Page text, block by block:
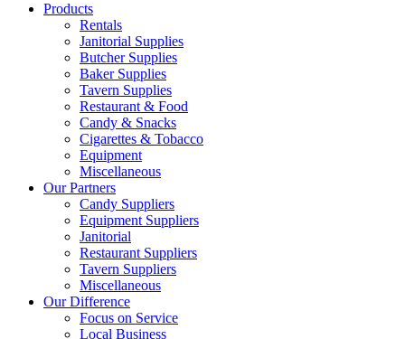
Products
Rentals
Janitorial Supplies
Butcher Supplies
Baker Supplies
Tavern Supplies
Restaurant & Food
Candy & Snacks
Cigarettes & Tobacco
Equipment
Miscellaneous
Our Partners
Candy Suppliers
Equipment Suppliers
Janitorial
Restaurant Suppliers
Tavern Suppliers
Miscellaneous
Our Difference
Focus on Service
Local Business